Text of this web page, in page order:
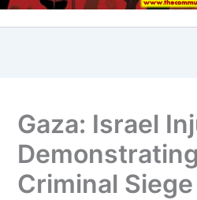
Gaza: Israel
Criminal Siege